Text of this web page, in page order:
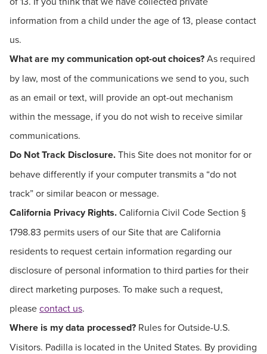
information from a child under the age of 13, please contact
us.
What are my communication opt-out choices?As required
by law, most of the communications we send to you, such
as an email or text, will provide an opt-out mechanism
within the message, if you do not wish to receive similar
communications.
Do Not Track Disclosure.This Site does not monitor for or
behave differently if your computer transmits a “do not
track” or similar beacon or message.
California Privacy Rights.California Civil Code Section §
1798.83 permits users of our Site that are California
residents to request certain information regarding our
disclosure of personal information to third parties for their
direct marketing purposes. To make such a request,
pleasecontact us.
Where is my data processed? Rules for Outside-U.S.
Visitors. Padilla is located in the United States. By providing